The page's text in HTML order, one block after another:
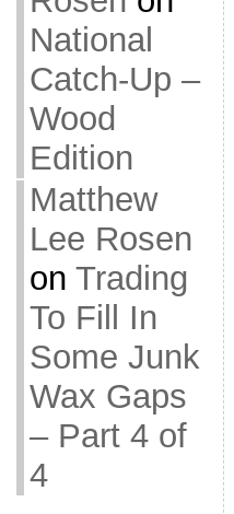
National
Catch-Up –
Wood
Edition
Matthew
Lee Rosen
on Trading
To Fill In
Some Junk
Wax Gaps
– Part 4 of
4